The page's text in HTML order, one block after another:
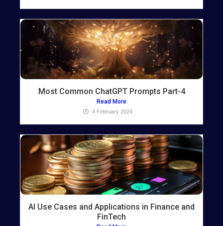
Most Common ChatGPT Prompts Part-4
Read More
4 February 2024
AI Use Cases and Applications in Finance and
FinTech